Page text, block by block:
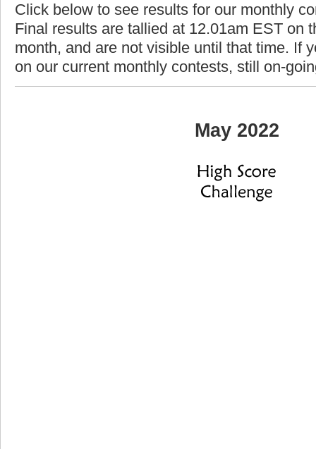
Click below to see results for our monthly
Final results are tallied at 12.01am EST on
month, and are not visible until that time. If
on our current monthly contests, still on-
May 2022